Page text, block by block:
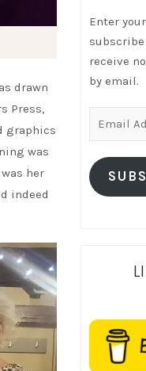
drawn
Press,
graphics
was
her
indeed
Enter
receive
by email.